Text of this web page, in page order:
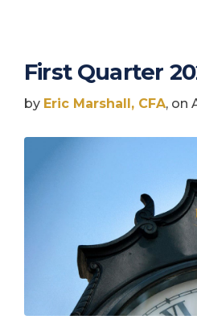
First Quarter
by Eric Marshall, CFA, on